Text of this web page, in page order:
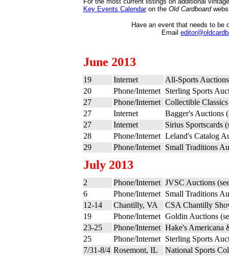
Key Events Calendaron the Old Cardboard
Have an event that needs to be
Email
June 2013
19 Internet
All-Sports
20
Phone/Internet Sterling Sports
27
Phone/Internet Collectible
27
Internet
Bagger's Auctions
27
Internet
Sirius Sportscards
28
Phone/Internet Leland's Catalog
29
Phone/Internet Small Traditions
July 2013
2 Phone/Internet JVSC Auctions
6
Phone/Internet Small Traditions
12-14
Chantilly, VA
CSA Chantilly
19
Phone/Internet Goldin Auctions
23-25
Phone/Internet Hake's Americana
25
Phone/Internet Sterling Sports
7/31-8/4 Rosemont, IL National Sports